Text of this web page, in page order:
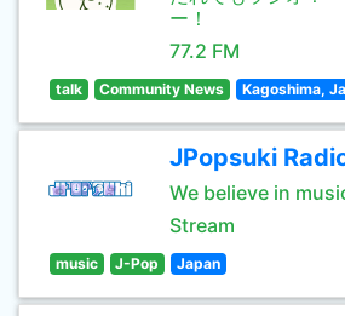
ー！
77.2 FM
talk Community News Kagoshima,
JPopsuki
We believe in
Stream
music J-Pop Japan